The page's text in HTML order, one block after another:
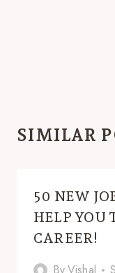
SIMILAR
50 NEW
HELP YOU
CAREER!